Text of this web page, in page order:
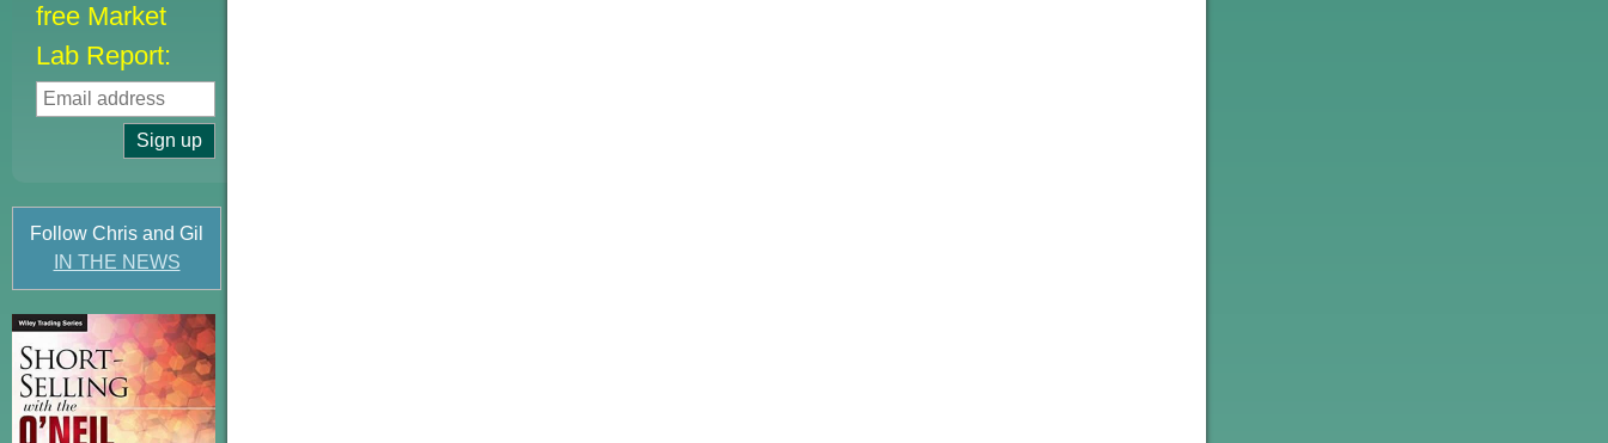
free Market
Lab Report:
Follow Chris and Gil
IN THE NEWS